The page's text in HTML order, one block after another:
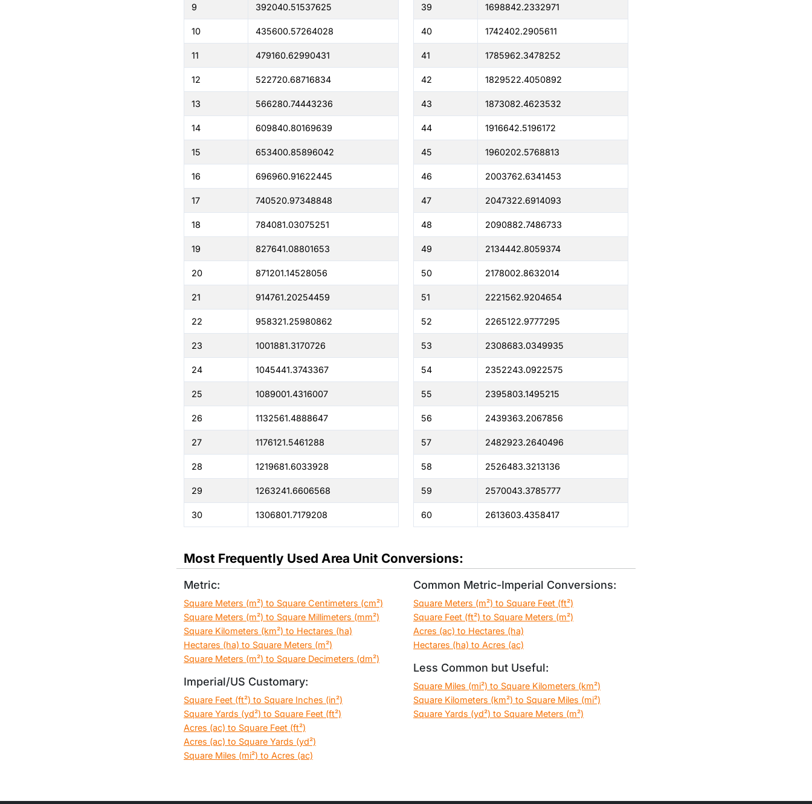
9 392040.51537625
10 435600.57264028
11 479160.62990431
12 522720.68716834
13 566280.74443236
14 609840.80169639
15 653400.85896042
16 696960.91622445
17 740520.97348848
18 784081.03075251
19 827641.08801653
20 871201.14528056
21 914761.20254459
22 958321.25980862
23 1001881.3170726
24 1045441.3743367
25 1089001.4316007
26 1132561.4888647
27 1176121.5461288
28 1219681.6033928
29 1263241.6606568
30 1306801.7179208
39 1698842.2332971
40 1742402.2905611
41 1785962.3478252
42 1829522.4050892
43 1873082.4623532
44 1916642.5196172
45 1960202.5768813
46 2003762.6341453
47 2047322.6914093
48 2090882.7486733
49 2134442.8059374
50 2178002.8632014
51 2221562.9204654
52 2265122.9777295
53 2308683.0349935
54 2352243.0922575
55 2395803.1495215
56 2439363.2067856
57 2482923.2640496
58 2526483.3213136
59 2570043.3785777
60 2613603.4358417
Most Frequently Used Area Unit Conversions:
Metric:
Square Meters (m²) to Square Centimeters (cm²)
Square Meters (m²) to Square Millimeters (mm²)
Square Kilometers (km²) to Hectares (ha)
Hectares (ha) to Square Meters (m²)
Square Meters (m²) to Square Decimeters (dm²)
Imperial/US Customary:
Square Feet (ft²) to Square Inches (in²)
Square Yards (yd²) to Square Feet (ft²)
Acres (ac) to Square Feet (ft²)
Acres (ac) to Square Yards (yd²)
Square Miles (mi²) to Acres (ac)
Common Metric-Imperial Conversions:
Square Meters (m²) to Square Feet (ft²)
Square Feet (ft²) to Square Meters (m²)
Acres (ac) to Hectares (ha)
Hectares (ha) to Acres (ac)
Less Common but Useful:
Square Miles (mi²) to Square Kilometers (km²)
Square Kilometers (km²) to Square Miles (mi²)
Square Yards (yd²) to Square Meters (m²)